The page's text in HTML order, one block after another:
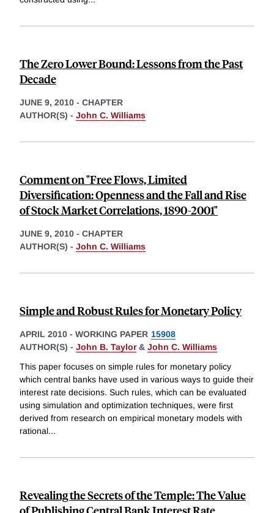
The Zero Lower Bound: Lessons from the Past
Decade
JUNE 9, 2010 - CHAPTER
AUTHOR(S) - John C. Williams
Comment on "Free Flows, Limited
Diversification: Openness and the Fall and Rise
of Stock Market Correlations, 1890-2001"
JUNE 9, 2010 - CHAPTER
AUTHOR(S) - John C. Williams
Simple and Robust Rules for Monetary Policy
APRIL 2010 - WORKING PAPER 15908
AUTHOR(S) - John B. Taylor& John C. Williams
This paper focuses on simple rules for monetary policy
which central banks have used in various ways to guide their
interest rate decisions. Such rules, which can be evaluated
using simulation and optimization techniques, were first
derived from research on empirical monetary models with
rational...
Revealing the Secrets of the Temple: The Value